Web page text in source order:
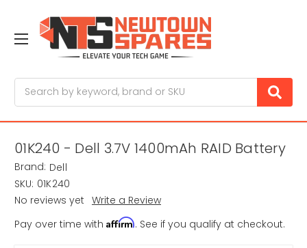
01K240 - Dell 3.7V 1400mAh RAID Battery
Brand: Dell
SKU: 01K240
No reviews yet Write a Review
Pay over time with Affirm. See if you qualify at checkout.